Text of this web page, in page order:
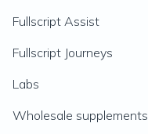
Fullscript Assist
Fullscript Journeys
Labs
Wholesale supplements